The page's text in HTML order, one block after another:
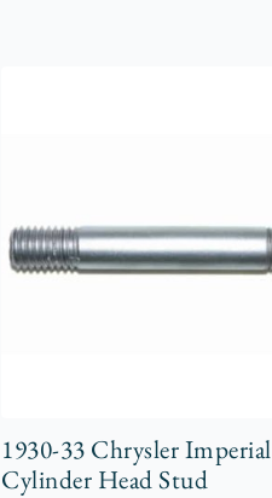
1930-33 Chrysler Imperial
Cylinder Head Stud